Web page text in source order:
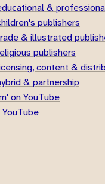
&
publishers
& illustrated
publishers
content &
& partnership
on YouTube